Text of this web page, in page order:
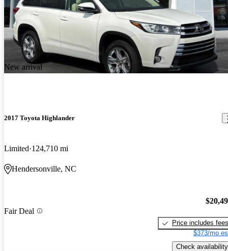
New arrival
2017 Toyota Highlander
Limited 124,710 mi
Hendersonville, NC
Fair Deal
Price includes fees
$373/mo
Check availability